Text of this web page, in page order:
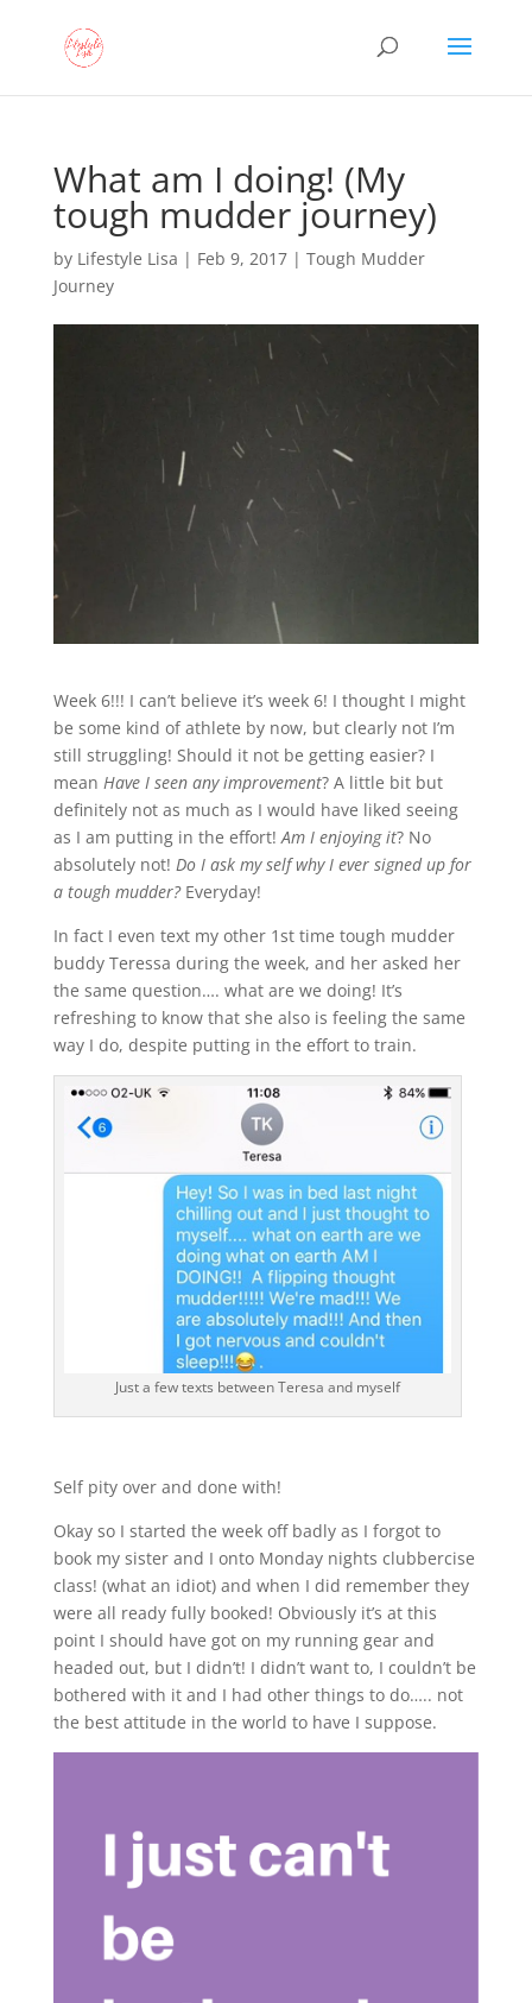
What am I doing! (My
tough mudder journey)
by Lifestyle Lisa | Feb 9, 2017| Tough Mudder
Journey
Week 6!!! I can’t believe it’s week 6! I thought I might
be some kind of athlete by now, but clearly not I’m
still struggling! Should it not be getting easier? I
mean Have I seen any improvement? A little bit but
definitely not as much as I would have liked seeing
as I am putting in the effort! Am I enjoying it? No
absolutely not! Do I ask my self why I ever signed up for
a tough mudder? Everyday!
In fact I even text my other 1st time tough mudder
buddy Teressa during the week, and her asked her
the same question…. what are we doing! It’s
refreshing to know that she also is feeling the same
way I do, despite putting in the effort to train.
Just a few texts between Teresa and myself
Self pity over and done with!
Okay so I started the week off badly as I forgot to
book my sister and I onto Monday nights clubbercise
class! (what an idiot) and when I did remember they
were all ready fully booked! Obviously it’s at this
point I should have got on my running gear and
headed out, but I didn’t! I didn’t want to, I couldn’t be
bothered with it and I had other things to do….. not
the best attitude in the world to have I suppose.